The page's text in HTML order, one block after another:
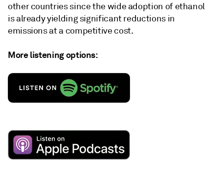
other countries since the wide adoption of ethanol
is already yielding significant reductions in
emissions at a competitive cost.
More listening options: